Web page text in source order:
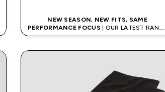
NEW SEASON, NEW FITS, SAME
PERFORMANCE FOCUS | OUR LATEST RANGE
IS HERE